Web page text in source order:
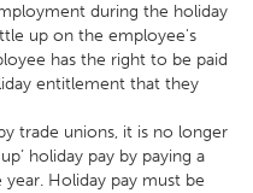
during the holiday
up on the employee's
has the right to be paid
entitlement that they
trade unions, it is no longer
holiday pay by paying a
Holiday pay must be